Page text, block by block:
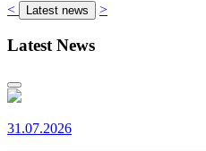
< Latest news >
Latest News
31.07.2026